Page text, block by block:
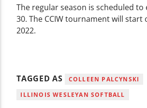
The regular season is scheduled to
30. The CCIW tournament will start
2022.
TAGGED AS
COLLEEN PALCYNSKI
ILLINOIS WESLEYAN SOFTBALL